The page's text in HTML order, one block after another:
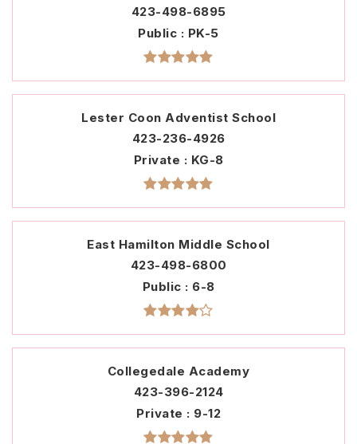
423-498-6895
Public
PK-5
Lester Coon Adventist School
423-236-4926
Private
KG-8
East Hamilton Middle School
423-498-6800
Public
6-8
Collegedale Academy
423-396-2124
Private
9-12